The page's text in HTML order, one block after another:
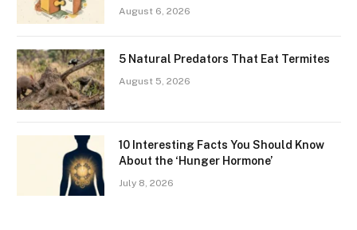
August 6, 2026
5 Natural Predators That Eat Termites
August 5, 2026
10 Interesting Facts You Should Know
About the ‘Hunger Hormone’
July 8, 2026